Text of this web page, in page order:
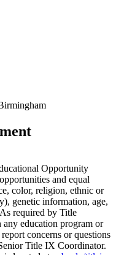
Opportunity
and equal
color, religion, ethnic or
genetic information, age,
required by Title
education program or
concerns or questions
Title IX Coordinator.